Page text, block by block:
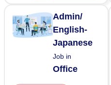
Admin/
English-
Japanese
Job in
Office